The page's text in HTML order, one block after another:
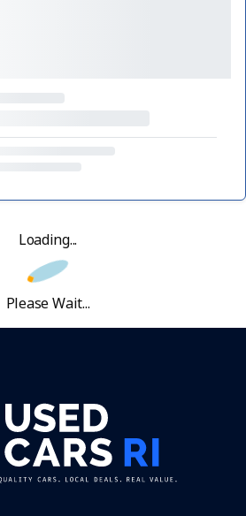
Loading...
Please Wait...